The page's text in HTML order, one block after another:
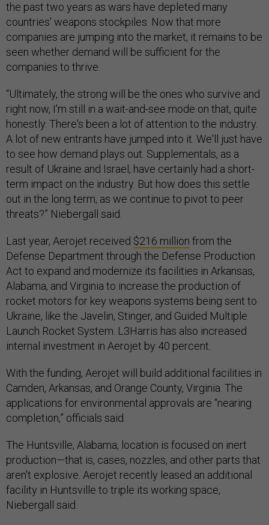
the past two years as wars have depleted many
countries’ weapons stockpiles. Now that more
companies are jumping into the market, it remains to be
seen whether demand will be sufficient for the
companies to thrive.
“Ultimately, the strong will be the ones who survive and
right now, I'm still in a wait-and-see mode on that, quite
honestly. There's been a lot of attention to the industry.
A lot of new entrants have jumped into it. We'll just have
to see how demand plays out. Supplementals, as a
result of Ukraine and Israel, have certainly had a short-
term impact on the industry. But how does this settle
out in the long term, as we continue to pivot to peer
threats?” Niebergall said.
Last year, Aerojet received $216 million from the
Defense Department through the Defense Production
Act to expand and modernize its facilities in Arkansas,
Alabama, and Virginia to increase the production of
rocket motors for key weapons systems being sent to
Ukraine, like the Javelin, Stinger, and Guided Multiple
Launch Rocket System. L3Harris has also increased
internal investment in Aerojet by 40 percent.
With the funding, Aerojet will build additional facilities in
Camden, Arkansas, and Orange County, Virginia. The
applications for environmental approvals are “nearing
completion,” officials said.
The Huntsville, Alabama, location is focused on inert
production—that is, cases, nozzles, and other parts that
aren’t explosive. Aerojet recently leased an additional
facility in Huntsville to triple its working space,
Niebergall said.